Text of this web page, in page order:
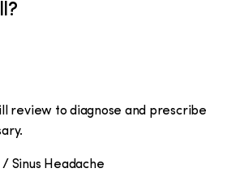
review to diagnose and prescribe
Sinus Headache